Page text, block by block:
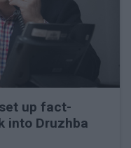
up fact-
into Druzhba